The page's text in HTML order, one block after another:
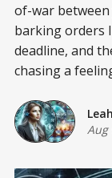
of-war
barking orders
deadline, and
chasing a
Aug